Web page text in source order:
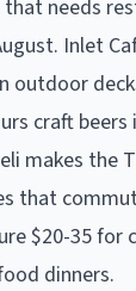
needs
Inlet
outdoor
craft
makes the
that
$20-35 for
dinners.